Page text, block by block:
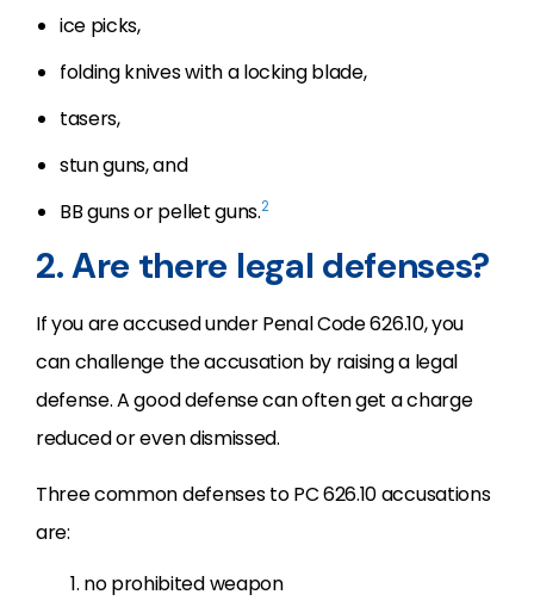
ice picks,
folding knives with a locking blade,
tasers,
stun guns, and
BB guns or pellet guns.2
2. Are there legal defenses?
If you are accused under Penal Code 626.10, you
can challenge the accusation by raising a legal
defense. A good defense can often get a charge
reduced or even dismissed.
Three common defenses to PC 626.10 accusations
are:
no prohibited weapon